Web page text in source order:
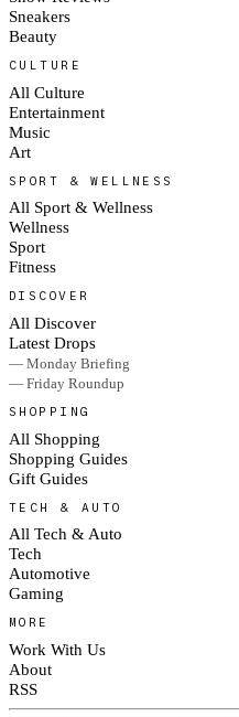
Sneakers
Beauty
CULTURE
All Culture
Entertainment
Music
Art
SPORT & WELLNESS
All Sport & Wellness
Wellness
Sport
Fitness
DISCOVER
All Discover
Latest Drops
— Monday Briefing
— Friday Roundup
SHOPPING
All Shopping
Shopping Guides
Gift Guides
TECH & AUTO
All Tech & Auto
Tech
Automotive
Gaming
MORE
Work With Us
About
RSS